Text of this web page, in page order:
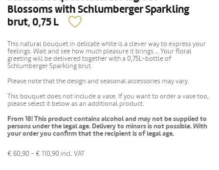
Blossoms with Schlumberger Sparkling
brut, 0,75 L
This natural bouquet in delicate white is a clever way to express your
feelings. Wait and see how much pleasure it brings … Your floral
greeting will be delivered together with a 0,75L-bottle of
Schlumberger Sparkling brut.
Please note that the design and seasonal accessories may vary.
This bouquet does not include a vase. If you want to order a vase too,
please select it below as an additional product.
From 18! This product contains alcohol and may not be supplied to
persons under the legal age. Delivery to minors is not possible. With
your order you confirm that the recipient is of legal age.
€ 60,90 - € 110,90 incl. VAT